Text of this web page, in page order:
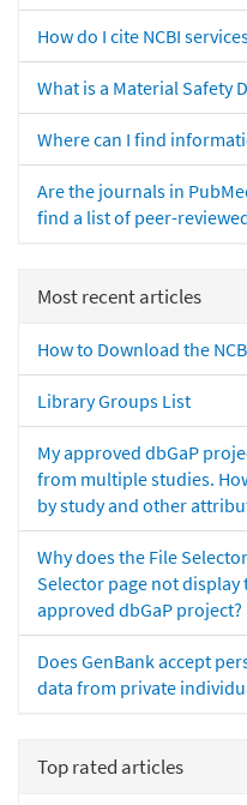
How do I cite NCBI
What is a Material Safety
Where can I find
Are the journals in
find a list of peer-
Most recent articles
How to Download the
Library Groups List
My approved dbGaP
from multiple studies.
by study and other
Why does the File
Selector page not
approved dbGaP project?
Does GenBank accept
data from private
Top rated articles